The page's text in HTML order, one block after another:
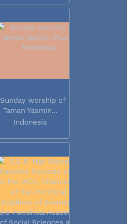
Sunday worship of
Taman Yasmin...
Indonesia